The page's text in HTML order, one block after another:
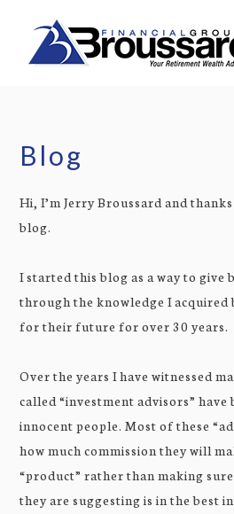
Blog
Hi, I’m Jerry Broussard and
blog.
I started this blog as a way to give
through the knowledge I acquired
for their future for over 30 years.
Over the years I have witnessed
called “investment advisors” have
innocent people. Most of these
how much commission they will
“product” rather than making
they are suggesting is in the best